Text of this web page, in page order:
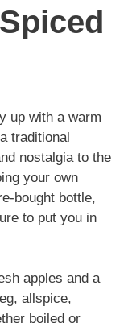
up with a warm
traditional
nostalgia to the
your own
bought bottle,
to put you in
apples and a
allspice,
boiled or